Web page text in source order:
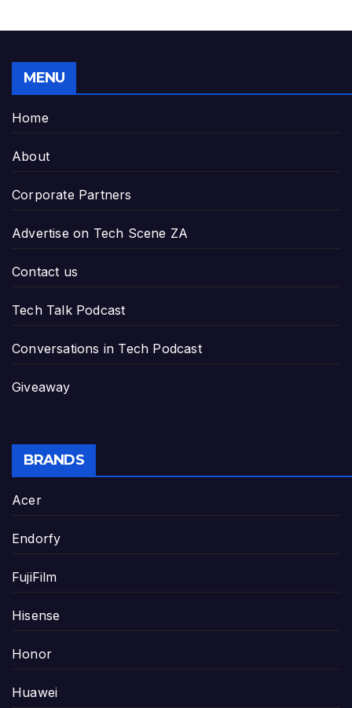
MENU
Home
About
Corporate Partners
Advertise on Tech Scene ZA
Contact us
Tech Talk Podcast
Conversations in Tech Podcast
Giveaway
BRANDS
Acer
Endorfy
FujiFilm
Hisense
Honor
Huawei